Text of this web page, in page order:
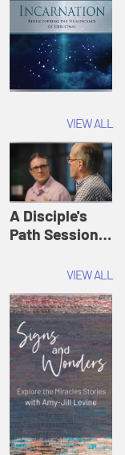
VIEW ALL
A Disciple's
Path Session
Disciple's Path
VIEW ALL